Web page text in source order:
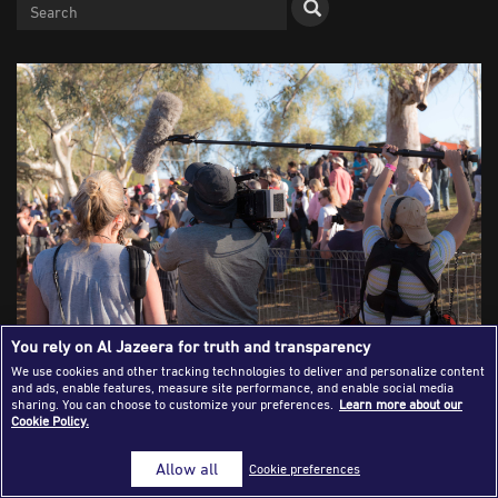
Journalism Magazine
Publications
Media Tips
Partnerships
Contact Us | FAQ
Crisis of Credibility: How the Anglo-
American Journalism Model Failed
the World
You rely on Al Jazeera for truth and transparency
We use cookies and other tracking technologies to deliver and personalize content
and ads, enable features, measure site performance, and enable social media
sharing. You can choose to customize your preferences. Learn more about our
Cookie Policy.
Cookie preferences
Allow all